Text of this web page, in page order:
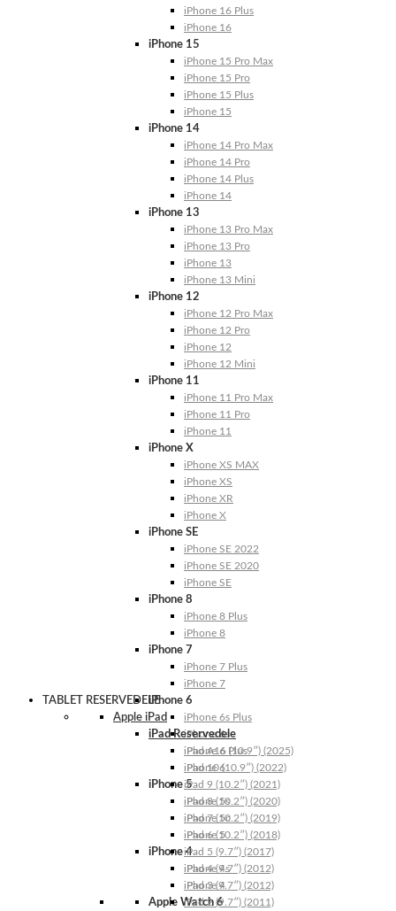
iPhone 16 Plus
iPhone 16
iPhone 15
iPhone 15 Pro Max
iPhone 15 Pro
iPhone 15 Plus
iPhone 15
iPhone 14
iPhone 14 Pro Max
iPhone 14 Pro
iPhone 14 Plus
iPhone 14
iPhone 13
iPhone 13 Pro Max
iPhone 13 Pro
iPhone 13
iPhone 13 Mini
iPhone 12
iPhone 12 Pro Max
iPhone 12 Pro
iPhone 12
iPhone 12 Mini
iPhone 11
iPhone 11 Pro Max
iPhone 11 Pro
iPhone 11
iPhone X
iPhone XS MAX
iPhone XS
iPhone XR
iPhone X
iPhone SE
iPhone SE 2022
iPhone SE 2020
iPhone SE
iPhone 8
iPhone 8 Plus
iPhone 8
iPhone 7
iPhone 7 Plus
iPhone 7
iPhone 6
iPhone 6s Plus
iPhone 6s
iPhone 6 Plus
iPhone 6
iPhone 5
iPhone 5s
iPhone 5c
iPhone 5
iPhone 4
iPhone 4s
iPhone 4
Apple Watch 6
TABLET RESERVEDELE
Apple iPad
iPad Reservedele
iPad A16 (10.9″) (2025)
iPad 10 (10.9″) (2022)
iPad 9 (10.2″) (2021)
iPad 8 (10.2″) (2020)
iPad 7 (10.2″) (2019)
iPad 6 (10.2″) (2018)
iPad 5 (9.7″) (2017)
iPad 4 (9.7″) (2012)
iPad 3 (9.7″) (2012)
iPad 2 (9.7″) (2011)